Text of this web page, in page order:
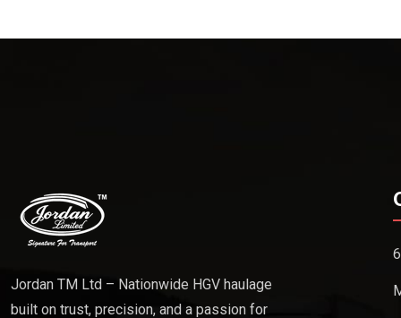
Jordan TM Ltd – Nationwide HGV haulage
built on trust, precision, and a passion for